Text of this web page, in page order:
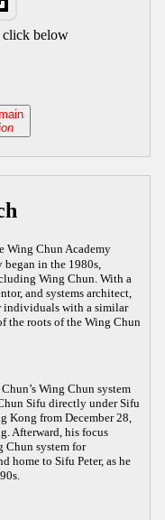
click below
Wing Chun Academy
in the 1980s,
Wing Chun. With a
and systems architect,
individuals with a similar
the roots of the Wing Chun
Wing Chun system
Sifu directly under Sifu
Kong from December 28,
Afterward, his focus
Chun system for
home to Sifu Peter, as he